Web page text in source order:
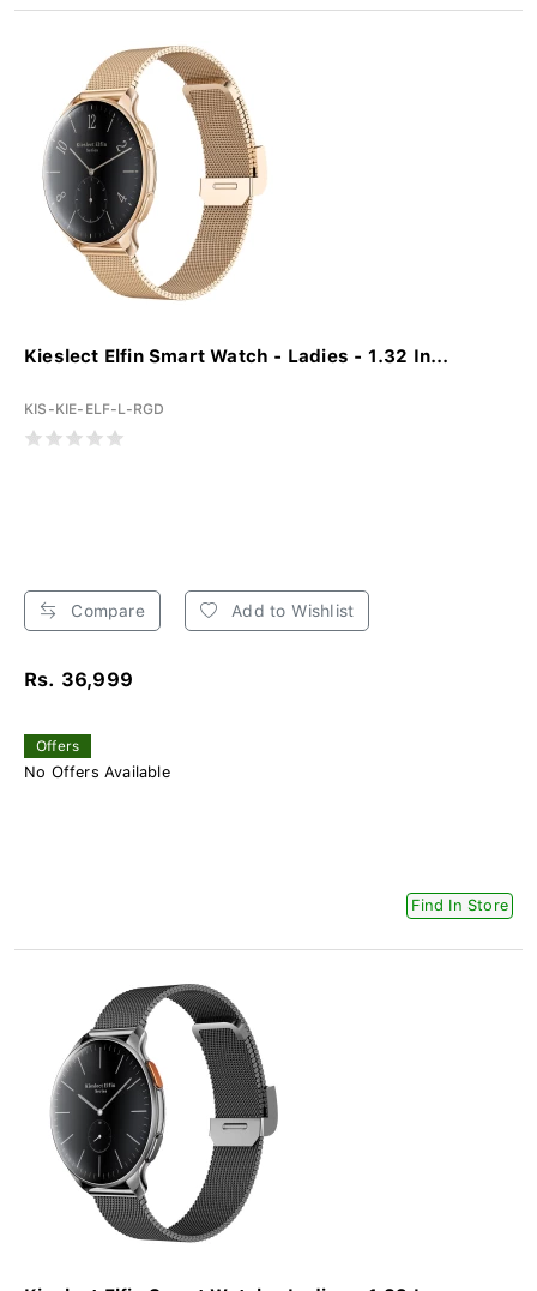
Kieslect Elfin Smart Watch - Ladies - 1.32 In...
KIS-KIE-ELF-L-RGD
Compare Add to Wishlist
Rs. 36,999
Offers
No Offers Available
Find In Store